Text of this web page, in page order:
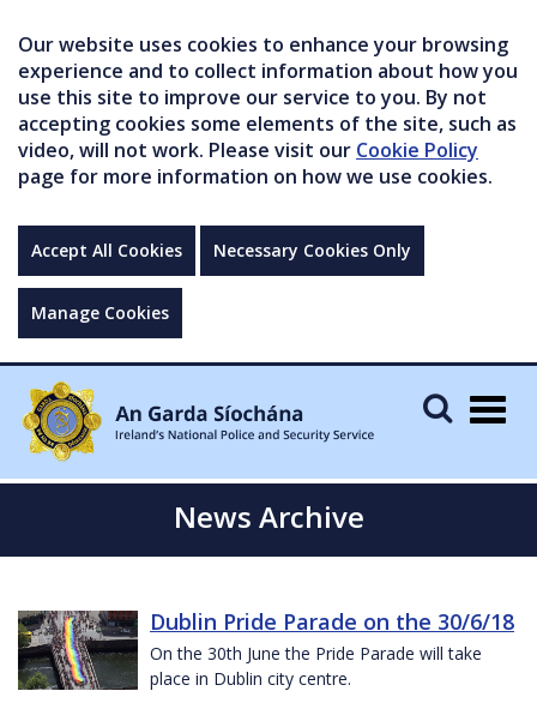
Our website uses cookies to enhance your browsing
experience and to collect information about how you
use this site to improve our service to you. By not
accepting cookies some elements of the site, such as
video, will not work. Please visit our Cookie Policy
page for more information on how we use cookies.
Accept All Cookies Necessary Cookies Only
Manage Cookies
News Archive
Dublin Pride Parade on the 30/6/18
On the 30th June the Pride Parade will take
place in Dublin city centre.